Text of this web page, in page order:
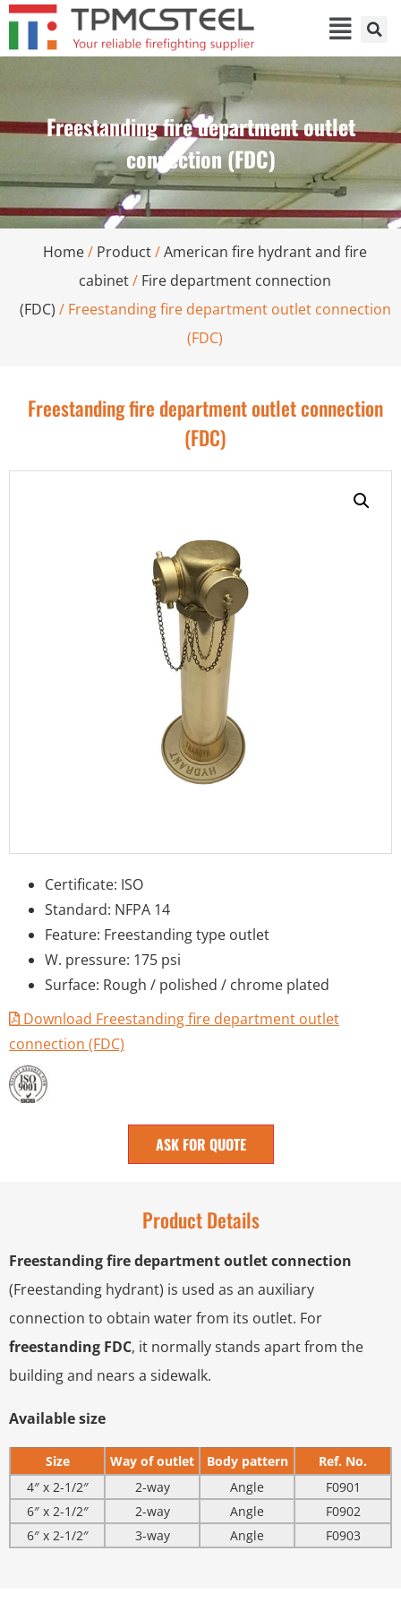
Freestanding fire department outlet
connection (FDC)
Home/ Product/American fire hydrant and fire
cabinet/ Fire department connection
(FDC) / Freestanding fire department outlet connection
(FDC)
Freestanding fire department outlet connection
(FDC)
Certificate: ISO
Standard: NFPA 14
Feature: Freestanding type outlet
W. pressure: 175 psi
Surface: Rough / polished / chrome plated
Download Freestanding fire department outlet
connection (FDC)
ASK FOR QUOTE
Product Details
Freestanding fire department outlet connection
(Freestanding hydrant) is used as an auxiliary
connection to obtain water from its outlet. For
freestanding FDC, it normally stands apart from the
building and nears a sidewalk.
Available size
Size Way of outlet Body pattern
Ref. No.
4″ x 2-1/2″
2-way Angle
F0901
6″ x 2-1/2″
2-way Angle
F0902
6″ x 2-1/2″
3-way Angle F0903